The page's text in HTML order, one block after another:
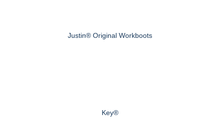
Justin® Original Workboots
Key®